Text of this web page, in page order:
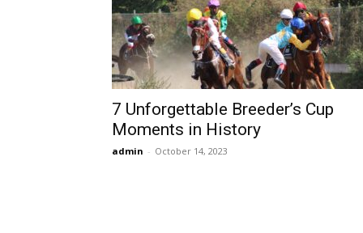
7 Unforgettable Breeder’s Cup
Moments in History
admin - October 14, 2023